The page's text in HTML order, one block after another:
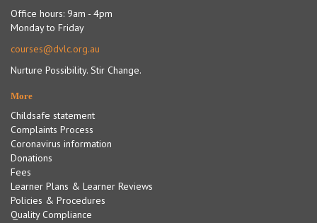
Office hours: 9am - 4pm
Monday to Friday
courses@dvlc.org.au
Nurture Possibility. Stir Change.
More
Childsafe statement
Complaints Process
Coronavirus information
Donations
Fees
Learner Plans & Learner Reviews
Policies & Procedures
Quality Compliance